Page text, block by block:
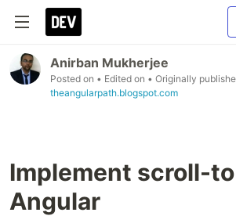
Anirban Mukherjee
Posted on • Edited on • Originally
theangularpath.blogspot.com
Implement scroll-
Angular